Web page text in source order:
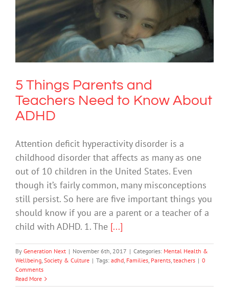
5 Things Parents and Teachers Need
to Know About ADHD
Mental Health & Wellbeing Society & Culture
5 Things Parents and
Teachers Need to Know About
ADHD
Attention deficit hyperactivity disorder is a
childhood disorder that affects as many as one
out of 10 children in the United States. Even
though it’s fairly common, many misconceptions
still persist. So here are five important things you
should know if you are a parent or a teacher of a
child with ADHD. 1. The [...]
By Generation Next | November 6th, 2017 | Categories: Mental Health &
Wellbeing, Society & Culture | Tags: adhd, Families, Parents, teachers | 0
Comments
Read More